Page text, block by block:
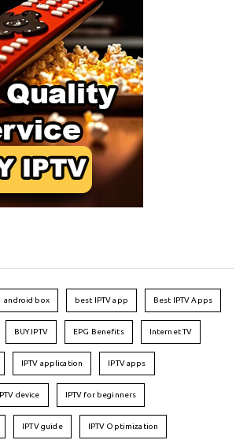
android box best IPTV app Best IPTV Apps
BUY IPTV EPG Benefits Internet TV
IPTV application IPTV apps
IPTV device IPTV for beginners
IPTV guide IPTV Optimization